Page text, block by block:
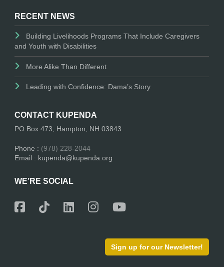
RECENT NEWS
Building Livelihoods Programs That Include Caregivers
and Youth with Disabilities
More Alike Than Different
Leading with Confidence: Dama’s Story
CONTACT KUPENDA
PO Box 473, Hampton, NH 03843.
Phone : (978) 228-2044
Email : kupenda@kupenda.org
WE’RE SOCIAL
Sign up for our Newsletter!